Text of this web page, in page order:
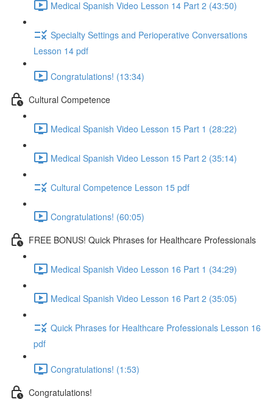
Medical Spanish Video Lesson 14 Part 2 (43:50)
Specialty Settings and Perioperative Conversations
Lesson 14 pdf
Congratulations! (13:34)
Cultural Competence
Medical Spanish Video Lesson 15 Part 1 (28:22)
Medical Spanish Video Lesson 15 Part 2 (35:14)
Cultural Competence Lesson 15 pdf
Congratulations! (60:05)
FREE BONUS! Quick Phrases for Healthcare Professionals
Medical Spanish Video Lesson 16 Part 1 (34:29)
Medical Spanish Video Lesson 16 Part 2 (35:05)
Quick Phrases for Healthcare Professionals Lesson 16
pdf
Congratulations! (1:53)
Congratulations!